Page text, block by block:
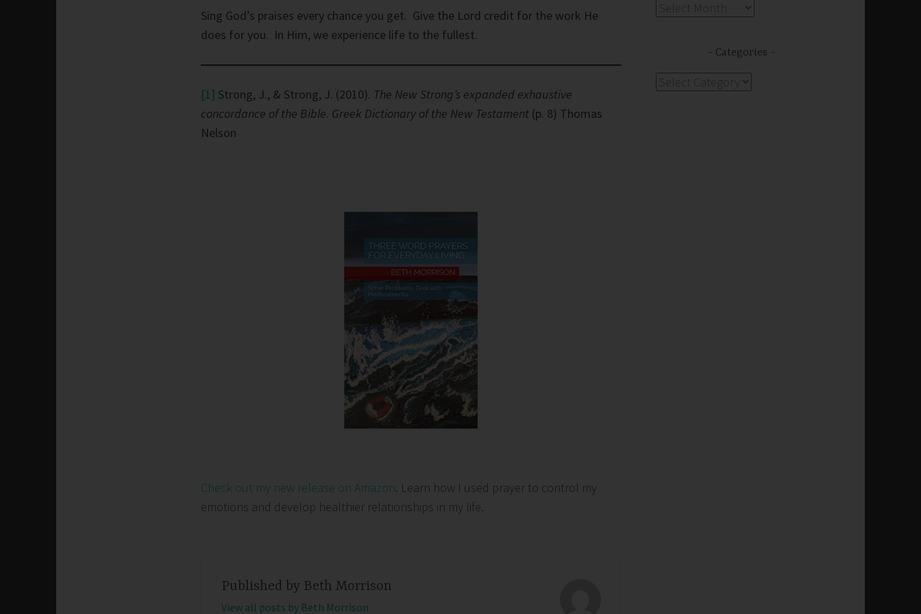
Sing God’s praises every chance you get. Give the Lord credit for the work He
does for you. In Him, we experience life to the fullest.
[1] Strong, J., & Strong, J. (2010). The New Strong’s expanded exhaustive
concordance of the Bible. Greek Dictionary of the New Testament (p. 8) Thomas
Nelson
Check out my new release on Amazon. Learn how I used prayer to control my
emotions and develop healthier relationships in my life.
Published by Beth Morrison
View all posts by Beth Morrison
Categories